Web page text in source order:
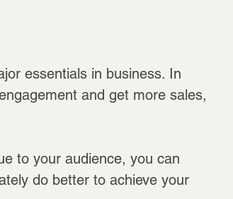
essentials in business. In
and get more sales,
to your audience, you can
do better to achieve your